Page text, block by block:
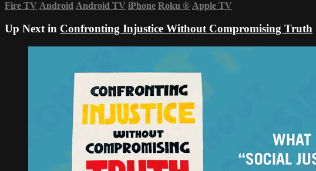
Fire TV Android Android TV iPhone Roku ® Apple TV
Up Next in Confronting Injustice Without Compromising Truth